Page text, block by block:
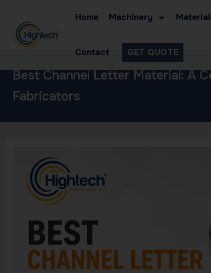
Home Machinery
Contact GET QUOTE
Best Channel Letter Material: A
Fabricators